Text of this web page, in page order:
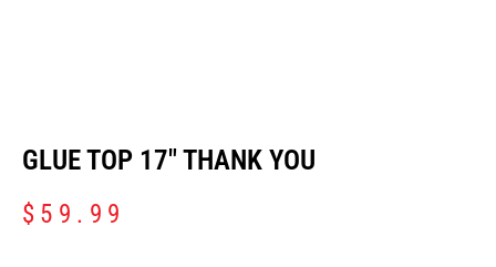
GLUE TOP 17″ THANK YOU
$ 59.99